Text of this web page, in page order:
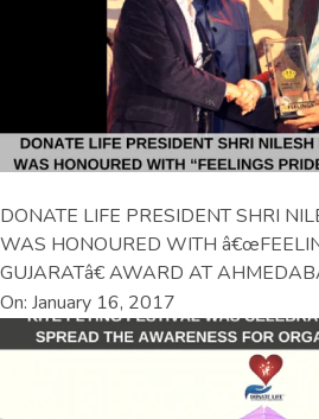
DONATE LIFE PRESIDENT SHRI
WAS HONOURED WITH
GUJARATâ€ AWARD AT
On: January 16, 2017